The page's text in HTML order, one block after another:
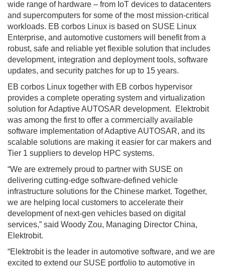
wide range of hardware – from IoT devices to datacenters
and supercomputers for some of the most mission-critical
workloads. EB corbos Linux is based on SUSE Linux
Enterprise, and automotive customers will benefit from a
robust, safe and reliable yet flexible solution that includes
development, integration and deployment tools, software
updates, and security patches for up to 15 years.
EB corbos Linux together with EB corbos hypervisor
provides a complete operating system and virtualization
solution for Adaptive AUTOSAR development. Elektrobit
was among the first to offer a commercially available
software implementation of Adaptive AUTOSAR, and its
scalable solutions are making it easier for car makers and
Tier 1 suppliers to develop HPC systems.
“We are extremely proud to partner with SUSE on
delivering cutting-edge software-defined vehicle
infrastructure solutions for the Chinese market. Together,
we are helping local customers to accelerate their
development of next-gen vehicles based on digital
services,” said Woody Zou, Managing Director China,
Elektrobit.
“Elektrobit is the leader in automotive software, and we are
excited to extend our SUSE portfolio to automotive in